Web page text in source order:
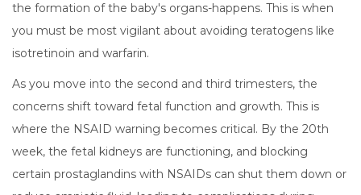
the formation of the baby's organs-happens. This is when
you must be most vigilant about avoiding teratogens like
isotretinoin and warfarin.
As you move into the second and third trimesters, the
concerns shift toward fetal function and growth. This is
where the NSAID warning becomes critical. By the 20th
week, the fetal kidneys are functioning, and blocking
certain prostaglandins with NSAIDs can shut them down or